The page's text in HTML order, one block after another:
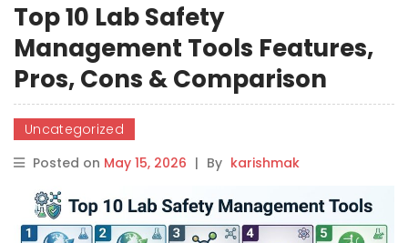
Top 10 Lab Safety
Management Tools Features,
Pros, Cons & Comparison
Uncategorized
Posted on May 15, 2026 | By karishmak